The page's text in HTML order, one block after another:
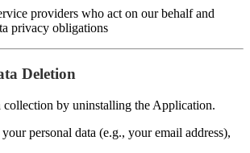
providers who act on our behalf and
privacy obligations
Deletion
collection by uninstalling the Application.
personal data (e.g., your email address),